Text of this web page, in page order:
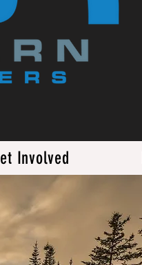
Involved